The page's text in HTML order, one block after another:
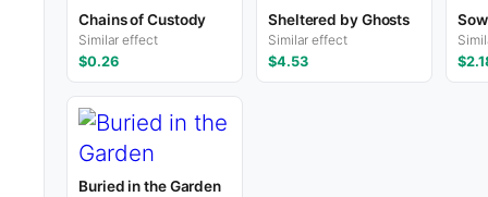
Chains of Custody
Similar effect
$0.26
Sheltered by Ghosts
Similar effect
$4.53
Buried in the Garden